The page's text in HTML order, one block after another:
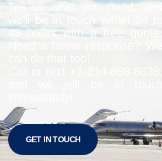
Tell us what you need, and
we’ll be in touch within 24 to
48 hours with a free quote.
Need a faster response? We
GET IN TOUCH